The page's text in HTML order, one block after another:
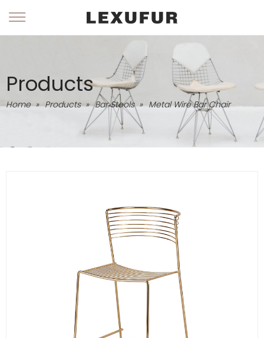
Products
Home » Products » Bar Stools » Metal Wire Bar Chair